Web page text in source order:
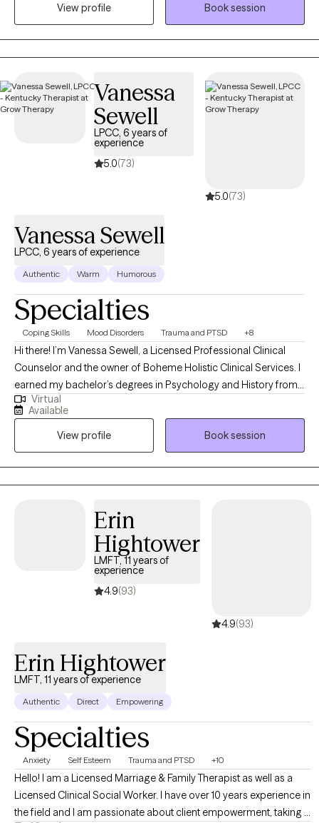
physical trauma or emotional abuse, and I am certified for TF-
View profile
Book session
Vanessa
Sewell
LPCC, 6 years of
experience
5.0(73)
5.0(73)
Vanessa Sewell
LPCC, 6 years of experience
Authentic Warm Humorous
Specialties
Coping Skills Mood Disorders Trauma and PTSD +8
Hi there! I’m Vanessa Sewell, a Licensed Professional Clinical
Counselor and the owner of Boheme Holistic Clinical Services. I
earned my bachelor’s degrees in Psychology and History from
Western Kentucky University, and my master’s in Counseling and
Human Development from Lindsey Wilson College. I’m currently
working on my doctorate in Counselor Education and
Supervision at Lindsey Wilson University (and yes, they did
change the name!). I have spent time counseling individuals
from ages 4-80 in community mental health, foster care,
settings for the last 6+ years. I have worked in the mental health
field for more than 15 years.
Virtual
Available
View profile
Book session
Erin
Hightower
LMFT, 11 years of
experience
4.9(93)
4.9(93)
Erin Hightower
LMFT, 11 years of experience
Authentic Direct Empowering
Specialties
Anxiety Self Esteem Trauma and PTSD +10
Hello! I am a Licensed Marriage & Family Therapist as well as a
Licensed Clinical Social Worker. I have over 10 years experience in
the field and I am passionate about client empowerment, taking a